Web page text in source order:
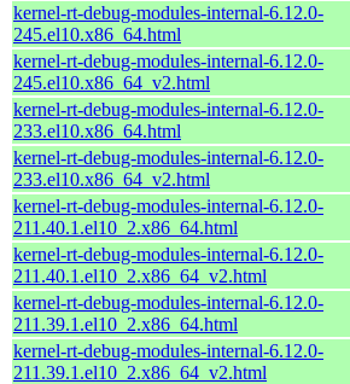
kernel-rt-debug-modules-internal-6.12.0-
245.el10.x86_64.html
kernel-rt-debug-modules-internal-6.12.0-
245.el10.x86_64_v2.html
kernel-rt-debug-modules-internal-6.12.0-
233.el10.x86_64.html
kernel-rt-debug-modules-internal-6.12.0-
233.el10.x86_64_v2.html
kernel-rt-debug-modules-internal-6.12.0-
211.40.1.el10_2.x86_64.html
kernel-rt-debug-modules-internal-6.12.0-
211.40.1.el10_2.x86_64_v2.html
kernel-rt-debug-modules-internal-6.12.0-
211.39.1.el10_2.x86_64.html
kernel-rt-debug-modules-internal-6.12.0-
211.39.1.el10_2.x86_64_v2.html